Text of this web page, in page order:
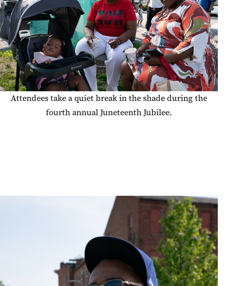
Attendees take a quiet break in the shade during the
fourth annual Juneteenth Jubilee.